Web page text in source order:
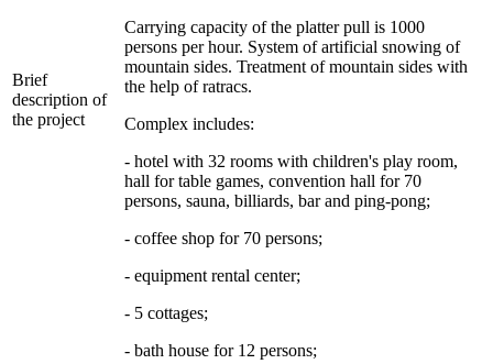
Brief
description of
the project
Carrying capacity of the platter pull is 1000
persons per hour. System of artificial snowing of
mountain sides. Treatment of mountain sides with
the help of ratracs.
Complex includes:
- hotel with 32 rooms with children's play room,
hall for table games, convention hall for 70
persons, sauna, billiards, bar and ping-pong;
- coffee shop for 70 persons;
- equipment rental center;
- 5 cottages;
- bath house for 12 persons;